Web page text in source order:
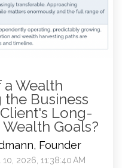
Wealth
Business
Long-
Goals?
10, 2026, 11:38:40 AM